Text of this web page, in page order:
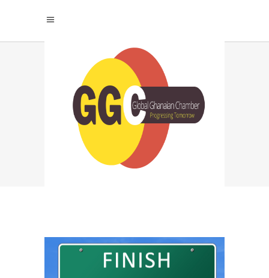
WHAT ARE THE
BENEFITS OF
JOINING THE
GLOBAL GHANAIAN
CHAMBER? TAG